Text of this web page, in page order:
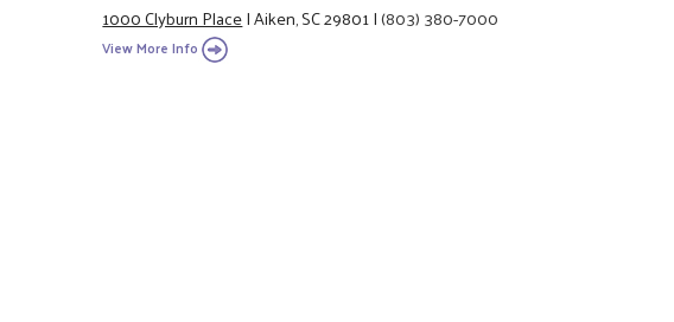
1000 Clyburn Place|Aiken, SC 29801|(803) 380-7000
View More Info